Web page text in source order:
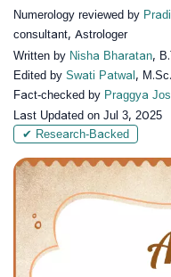
Numerology reviewed by
consultant, Astrologer
Written by Nisha Bharatan,
Edited by Swati Patwal ,
Fact-checked by Praggya
Last Updated on Jul 3, 2025
✔ Research-Backed